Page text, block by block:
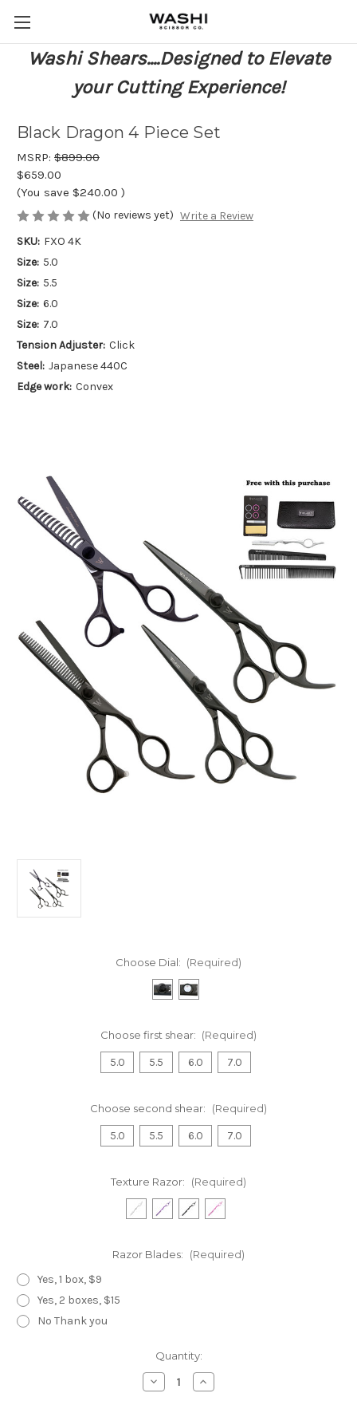
Washi Shears....Designed to Elevate
your Cutting Experience!
Black Dragon 4 Piece Set
MSRP: $899.00
$659.00
(You save $240.00 )
(No reviews yet) Write a Review
SKU: FXO 4K
Size: 5.0
Size: 5.5
Size: 6.0
Size: 7.0
Tension Adjuster: Click
Steel: Japanese 440C
Edge work: Convex
Choose Dial: (Required)
Choose first shear: (Required)
5.0 5.5 6.0 7.0
Choose second shear: (Required)
5.0 5.5 6.0 7.0
Texture Razor: (Required)
Razor Blades: (Required)
Yes, 1 box, $9
Yes, 2 boxes, $15
No Thank you
Quantity:
Decrease
Quantity
Increase
Quantity